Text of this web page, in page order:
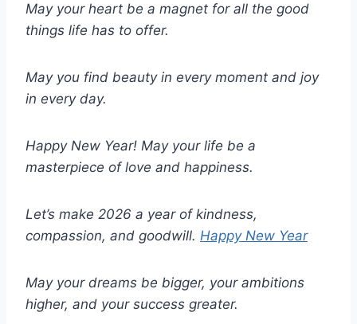
May your heart be a magnet for all the good
things life has to offer.
May you find beauty in every moment and joy
in every day.
Happy New Year! May your life be a
masterpiece of love and happiness.
Let’s make 2026 a year of kindness,
compassion, and goodwill. Happy New Year
May your dreams be bigger, your ambitions
higher, and your success greater.